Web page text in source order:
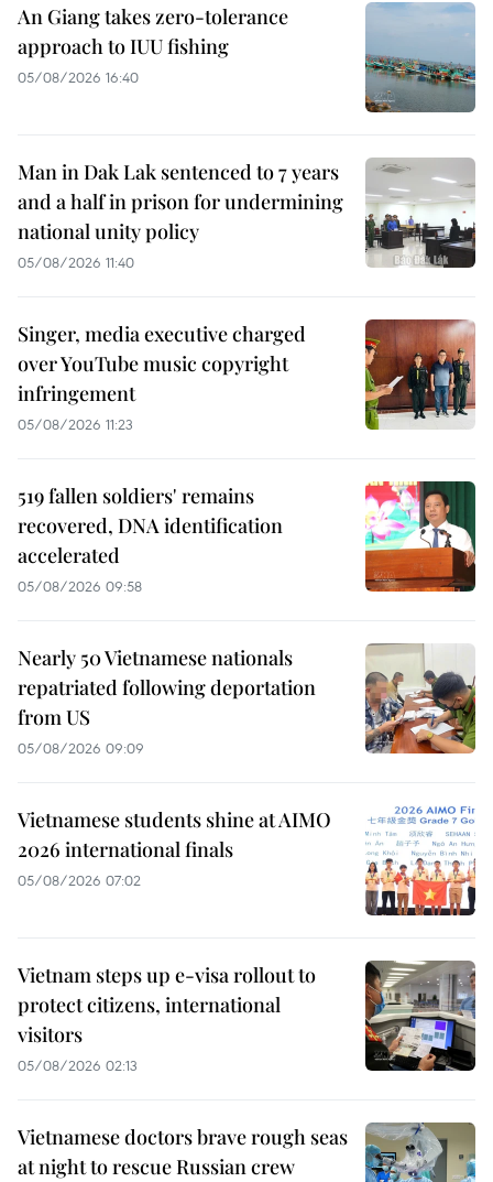
An Giang takes zero-tolerance
approach to IUU fishing
05/08/2026 16:40
Man in Dak Lak sentenced to 7 years
and a half in prison for undermining
national unity policy
05/08/2026 11:40
Singer, media executive charged
over YouTube music copyright
infringement
05/08/2026 11:23
519 fallen soldiers' remains
recovered, DNA identification
accelerated
05/08/2026 09:58
Nearly 50 Vietnamese nationals
repatriated following deportation
from US
05/08/2026 09:09
Vietnamese students shine at AIMO
2026 international finals
05/08/2026 07:02
Vietnam steps up e-visa rollout to
protect citizens, international
visitors
05/08/2026 02:13
Vietnamese doctors brave rough seas
at night to rescue Russian crew